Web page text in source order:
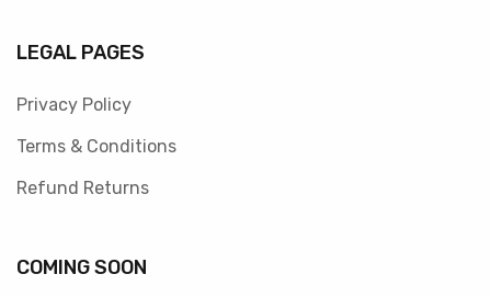
LEGAL PAGES
Privacy Policy
Terms & Conditions
Refund Returns
COMING SOON